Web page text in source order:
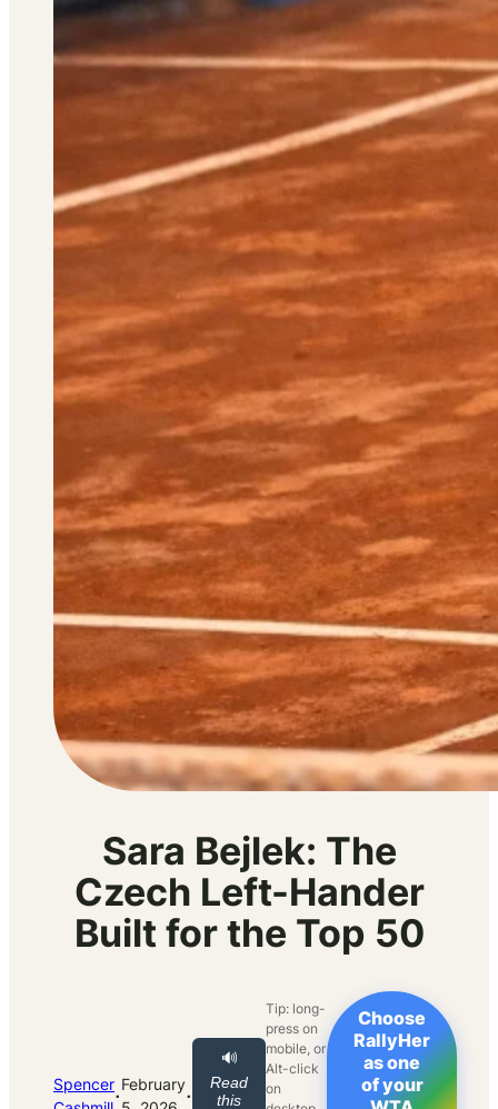
Sara Bejlek: The
Czech Left-Hander
Built for the Top 50
Spencer·February·
🔊
Read
this
Tip: long-
press on
mobile, or
Alt-click
on
Choose
RallyHer
as one
of your